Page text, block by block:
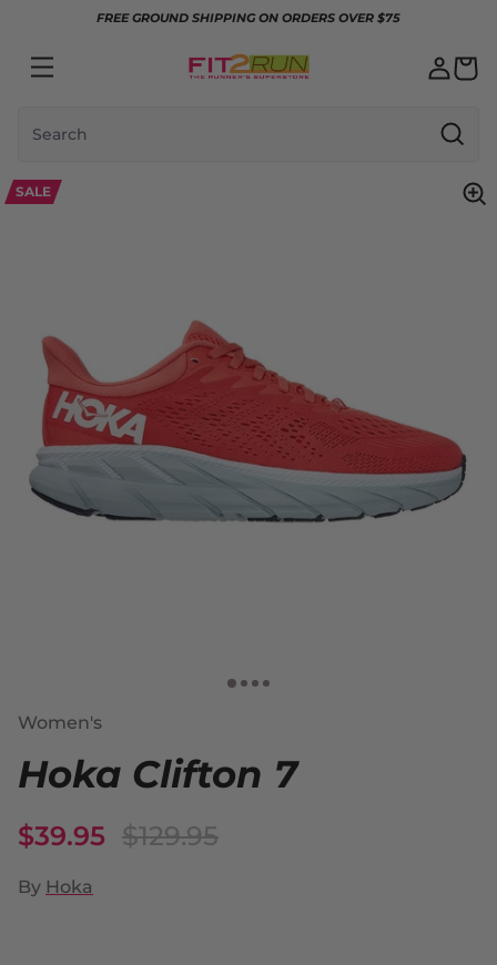
Skip to contentFREE GROUND SHIPPING ON ORDERS OVER $75
Search
SALE
Women's
Hoka Clifton 7
$39.95 $129.95
By Hoka